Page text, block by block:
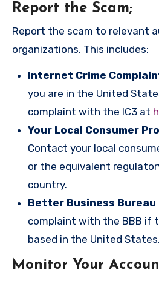
Report the Scam;
Report the scam to relevant
organizations. This includes:
Internet Crime
you are in the United
complaint with the IC3 at
Your Local Consumer
Contact your local
or the equivalent
country.
Better Business Bureau
complaint with the BBB if
based in the United States.
Monitor Your